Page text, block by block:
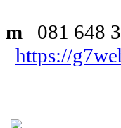
m 081 648
https://